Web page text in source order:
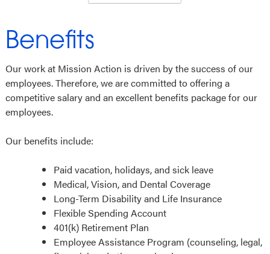
Benefits
Our work at Mission Action is driven by the success of our
employees. Therefore, we are committed to offering a
competitive salary and an excellent benefits package for our
employees.
Our benefits include:
Paid vacation, holidays, and sick leave
Medical, Vision, and Dental Coverage
Long-Term Disability and Life Insurance
Flexible Spending Account
401(k) Retirement Plan
Employee Assistance Program (counseling, legal,